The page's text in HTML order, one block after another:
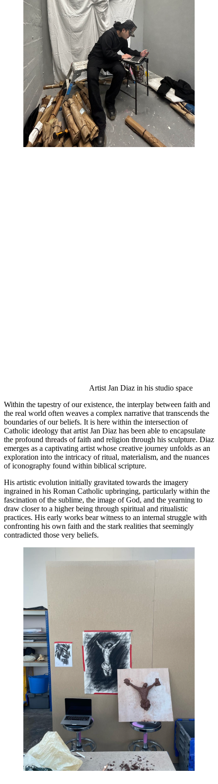
Artist Jan Diaz in his studio space
Within the tapestry of our existence, the interplay between faith and
the real world often weaves a complex narrative that transcends the
boundaries of our beliefs. It is here within the intersection of
Catholic ideology that artist Jan Diaz has been able to encapsulate
the profound threads of faith and religion through his sculpture. Diaz
emerges as a captivating artist whose creative journey unfolds as an
exploration into the intricacy of ritual, materialism, and the nuances
of iconography found within biblical scripture.
His artistic evolution initially gravitated towards the imagery
ingrained in his Roman Catholic upbringing, particularly within the
fascination of the sublime, the image of God, and the yearning to
draw closer to a higher being through spiritual and ritualistic
practices. His early works bear witness to an internal struggle with
confronting his own faith and the stark realities that seemingly
contradicted those very beliefs.